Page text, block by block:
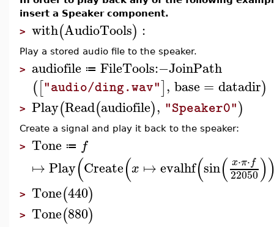
insert a Speaker component.
> with(AudioTools) :
Play a stored audio file to the speaker.
> audiofile ≔ FileTools:−JoinPath
(["audio/ding.wav"], base = datadir)
> Play(Read(audiofile), "Speaker0")
Create a signal and play it back to the speaker:
> Tone ≔ f
↦Play(Create(x ↦ evalhf(sin( x⋅π⋅f
22050)
> Tone(440)
> Tone(880)